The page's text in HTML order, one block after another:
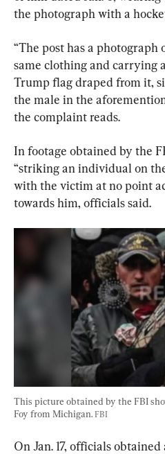
the photograph with a
“The post has a photograph
same clothing and carrying
Trump flag draped from it,
the male in the
the complaint reads.
In footage obtained by the
“striking an individual on
with the victim at no point
towards him, officials said.
This picture obtained by the FBI
Foy from Michigan. FBI
On Jan. 17, officials